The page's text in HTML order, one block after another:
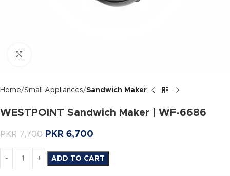
Home Small Appliances Sandwich Maker
WESTPOINT Sandwich Maker | WF-6686
PKR7,700 PKR 6,700
ADD TO CART